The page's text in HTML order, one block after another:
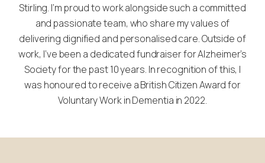
Stirling. I’m proud to work alongside such a committed
and passionate team, who share my values of
delivering dignified and personalised care. Outside of
work, I’ve been a dedicated fundraiser for Alzheimer’s
Society for the past 10 years. In recognition of this, I
was honoured to receive a British Citizen Award for
Voluntary Work in Dementia in 2022.